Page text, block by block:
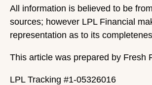
All information is believed to be
sources; however LPL Financial
representation as to its
This article was prepared by Fresh
LPL Tracking #1-05326016